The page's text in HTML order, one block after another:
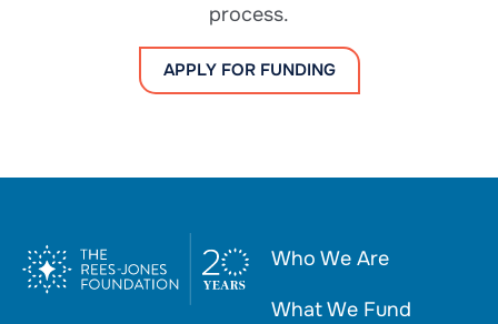
process.
APPLY FOR FUNDING
Who We Are
What We Fund